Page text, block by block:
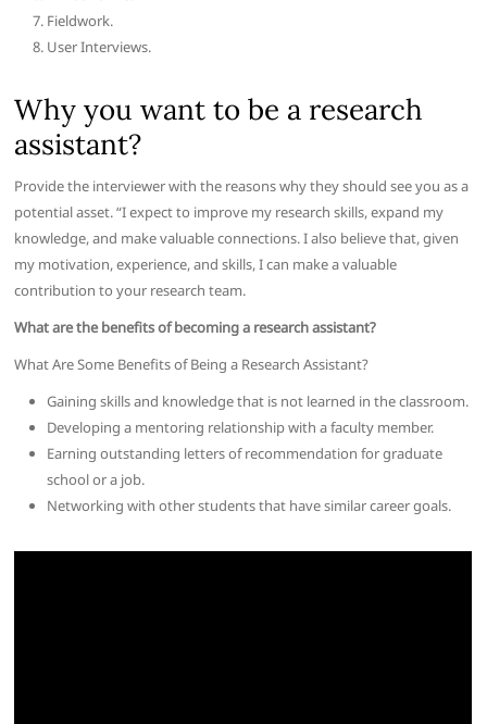
Fieldwork.
User Interviews.
Why you want to be a research
assistant?
Provide the interviewer with the reasons why they should see you as a
potential asset. “I expect to improve my research skills, expand my
knowledge, and make valuable connections. I also believe that, given
my motivation, experience, and skills, I can make a valuable
contribution to your research team.
What are the benefits of becoming a research assistant?
What Are Some Benefits of Being a Research Assistant?
Gaining skills and knowledge that is not learned in the classroom.
Developing a mentoring relationship with a faculty member.
Earning outstanding letters of recommendation for graduate
school or a job.
Networking with other students that have similar career goals.